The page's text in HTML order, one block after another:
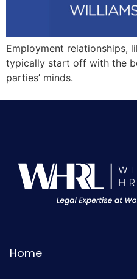
Employment relationships,
typically start off with the
parties’ minds.
Home